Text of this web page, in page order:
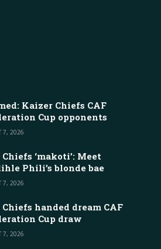
Kaizer Chiefs CAF
Cup opponents
7, 2026
‘makoti’: Meet
Phili’s blonde bae
7, 2026
handed dream CAF
Cup draw
7, 2026